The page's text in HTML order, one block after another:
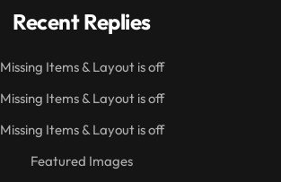
Recent Replies
Missing Items & Layout is off
Missing Items & Layout is off
Missing Items & Layout is off
Featured Images